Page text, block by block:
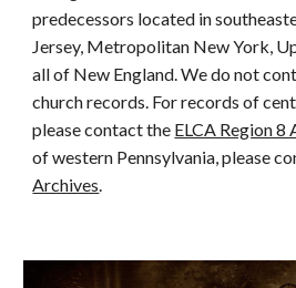
predecessors located in
Jersey, Metropolitan New York,
all of New England. We do not
church records. For records of
please contact the ELCA Region 8
of western Pennsylvania, please
Archives.